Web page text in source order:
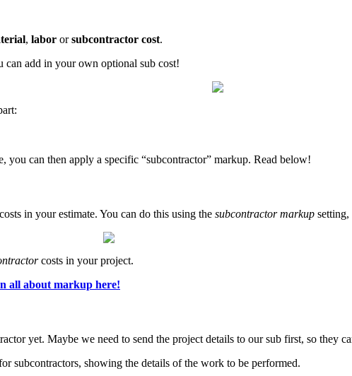
, labor orsubcontractor cost.
add in your own optional sub cost!
you can then apply a specific “subcontractor” markup. Read below!
in your estimate. You can do this using the subcontractor markup
costs in your project.
all about markup here!
yet. Maybe we need to send the project details to our sub first, so they
subcontractors, showing the details of the work to be performed.